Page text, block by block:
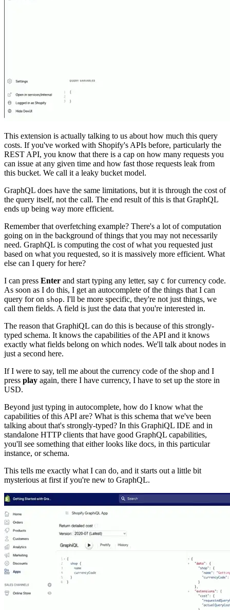
This extension is actually talking to us about how much this query
costs. If you've worked with Shopify's APIs before, particularly the
REST API, you know that there is a cap on how many requests you
can issue at any given time and how fast those requests leak from
this bucket. We call it a leaky bucket model.
GraphQL does have the same limitations, but it is through the cost of
the query itself, not the call. The end result of this is that GraphQL
ends up being way more efficient.
Remember that overfetching example? There's a lot of computation
going on in the background of things that you may not necessarily
need. GraphQL is computing the cost of what you requested just
based on what you requested, so it is massively more efficient. What
else can I query for here?
I can press Enter and start typing any letter, say C for currency code.
As soon as I do this, I get an autocomplete of the things that I can
query for on shop. I'll be more specific, they're not just things, we
call them fields. A field is just the data that you're interested in.
The reason that GraphiQL can do this is because of this strongly-
typed schema. It knows the capabilities of the API and it knows
exactly what fields belong on which nodes. We'll talk about nodes in
just a second here.
If I were to say, tell me about the currency code of the shop and I
press play again, there I have currency, I have to set up the store in
USD.
Beyond just typing in autocomplete, how do I know what the
capabilities of this API are? What is this schema that we've been
talking about that's strongly-typed? In this GraphiQL IDE and in
standalone HTTP clients that have good GraphQL capabilities,
you'll see something that either looks like docs, in this particular
instance, or schema.
This tells me exactly what I can do, and it starts out a little bit
mysterious at first if you're new to GraphQL.